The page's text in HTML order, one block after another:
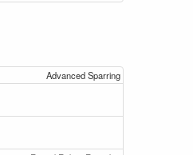
Advanced Sparring